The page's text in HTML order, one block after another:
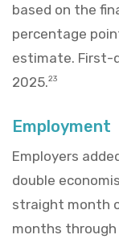
based on the
percentage
estimate. First-
2025.23
Employment
Employers
double
straight month
months through